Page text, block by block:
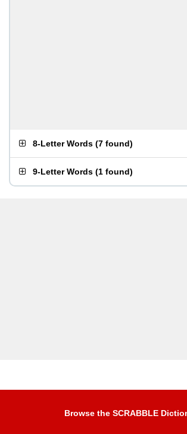
8-Letter Words (7 found)
9-Letter Words (1 found)
Browse the SCRABBLE